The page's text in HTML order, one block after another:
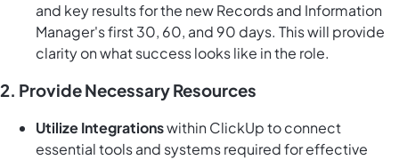
and key results for the new Records and Information
Manager's first 30, 60, and 90 days. This will provide
clarity on what success looks like in the role.
2. Provide Necessary Resources
Utilize Integrationswithin ClickUp to connect
essential tools and systems required for effective